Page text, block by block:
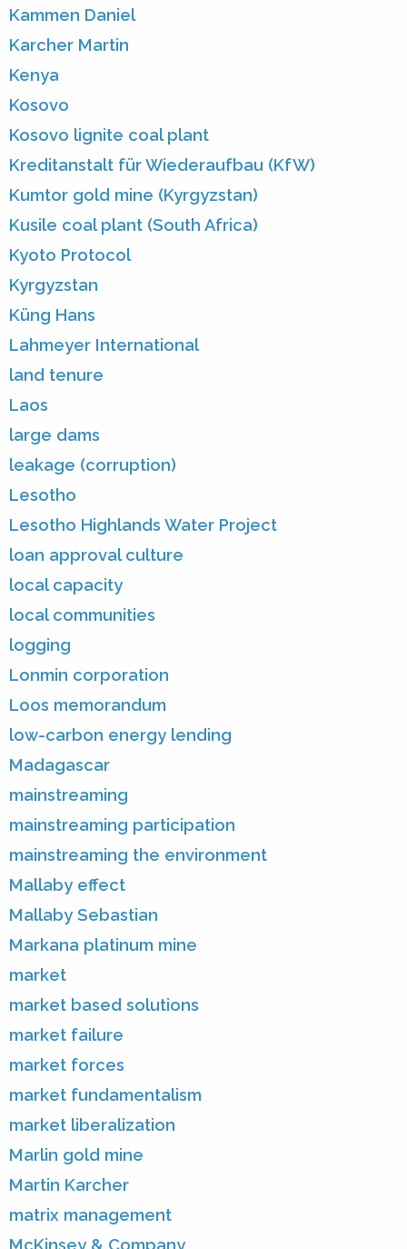
Kammen Daniel
Karcher Martin
Kenya
Kosovo
Kosovo lignite coal plant
Kreditanstalt für Wiederaufbau (KfW)
Kumtor gold mine (Kyrgyzstan)
Kusile coal plant (South Africa)
Kyoto Protocol
Kyrgyzstan
Küng Hans
Lahmeyer International
land tenure
Laos
large dams
leakage (corruption)
Lesotho
Lesotho Highlands Water Project
loan approval culture
local capacity
local communities
logging
Lonmin corporation
Loos memorandum
low-carbon energy lending
Madagascar
mainstreaming
mainstreaming participation
mainstreaming the environment
Mallaby effect
Mallaby Sebastian
Markana platinum mine
market
market based solutions
market failure
market forces
market fundamentalism
market liberalization
Marlin gold mine
Martin Karcher
matrix management
McKinsey & Company